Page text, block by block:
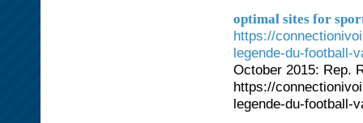
optimal sites for
https://
legende-du-football-
October 2015: Rep.
https://
legende-du-football-